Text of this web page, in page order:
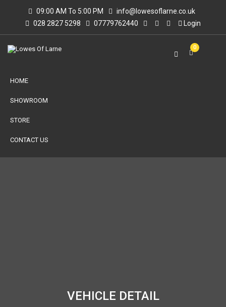
09:00 AM To 5:00 PM
info@lowesoflarne.co.uk
028 2827 5298
07779762440 Login
0
HOME
SHOWROOM
STORE
CONTACT US
VEHICLE DETAIL